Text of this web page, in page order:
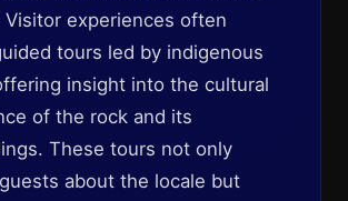
Visitor experiences often
tours led by indigenous
insight into the cultural
of the rock and its
These tours not only
about the locale but